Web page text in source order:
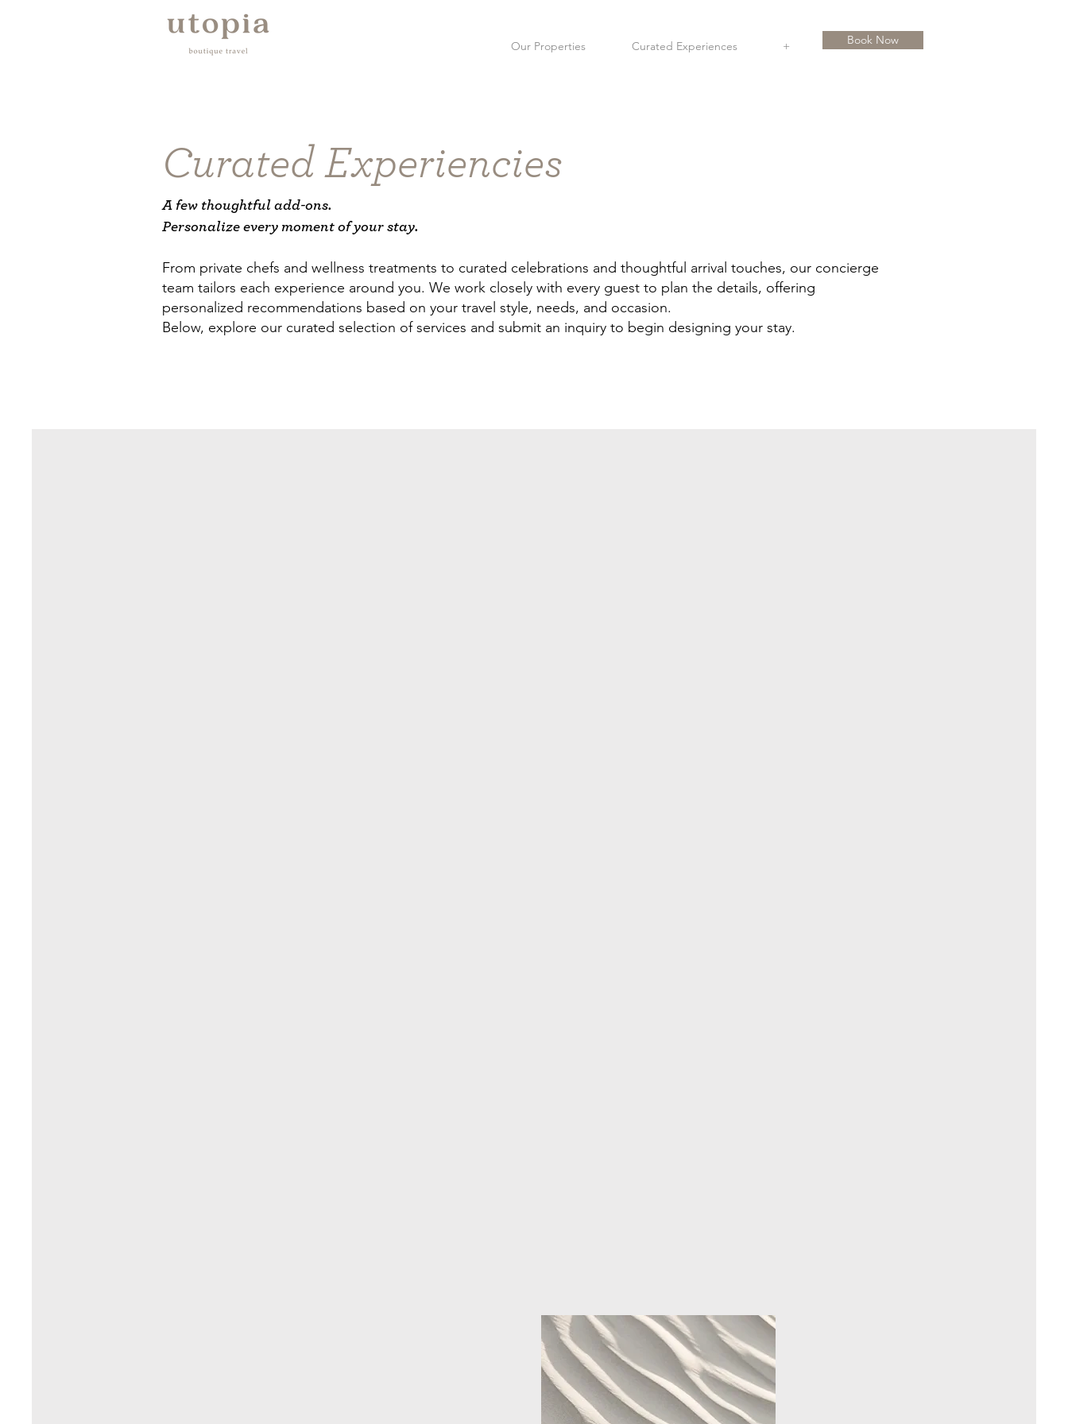
Our Properties Curated Experiences + Book Now
Curated Experiencies
A few thoughtful add-ons.
Personalize every moment of your stay.
From private chefs and wellness treatments to curated celebrations and thoughtful arrival touches, our concierge
team tailors each experience around you. We work closely with every guest to plan the details, offering
personalized recommendations based on your travel style, needs, and occasion.
Below, explore our curated selection of services and submit an inquiry to begin designing your stay.